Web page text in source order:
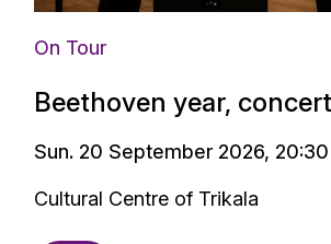
On Tour
Beethoven year,
Sun. 20 September 2026, 20:30
Cultural Centre of Trikala